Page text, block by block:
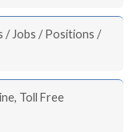
/ Jobs / Positions /
Toll Free